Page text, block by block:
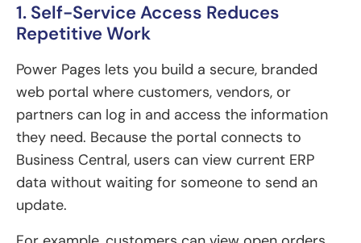
1. Self-Service Access Reduces
Repetitive Work
Power Pages lets you build a secure, branded
web portal where customers, vendors, or
partners can log in and access the information
they need. Because the portal connects to
Business Central, users can view current ERP
data without waiting for someone to send an
update.